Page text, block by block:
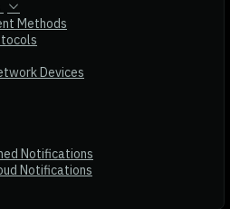
Methods
Devices
Notifications
Notifications